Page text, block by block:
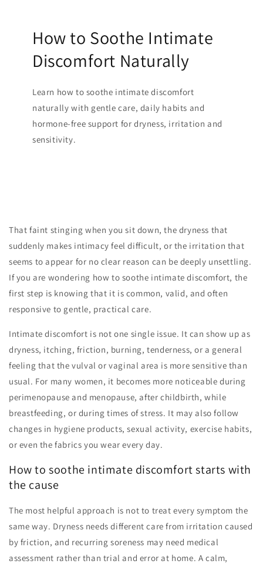
How to Soothe Intimate
Discomfort Naturally
Learn how to soothe intimate discomfort
naturally with gentle care, daily habits and
hormone-free support for dryness, irritation and
sensitivity.
That faint stinging when you sit down, the dryness that
suddenly makes intimacy feel difficult, or the irritation that
seems to appear for no clear reason can be deeply unsettling.
If you are wondering how to soothe intimate discomfort, the
first step is knowing that it is common, valid, and often
responsive to gentle, practical care.
Intimate discomfort is not one single issue. It can show up as
dryness, itching, friction, burning, tenderness, or a general
feeling that the vulval or vaginal area is more sensitive than
usual. For many women, it becomes more noticeable during
perimenopause and menopause, after childbirth, while
breastfeeding, or during times of stress. It may also follow
changes in hygiene products, sexual activity, exercise habits,
or even the fabrics you wear every day.
How to soothe intimate discomfort starts with
the cause
The most helpful approach is not to treat every symptom the
same way. Dryness needs different care from irritation caused
by friction, and recurring soreness may need medical
assessment rather than trial and error at home. A calm,